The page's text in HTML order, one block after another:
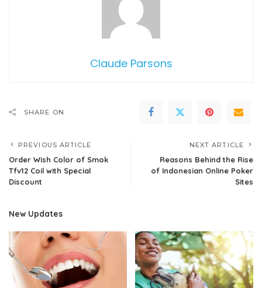
Claude Parsons
SHARE ON
PREVIOUS ARTICLE
Order Wish Color of Smok
Tfv12 Coil with Special
Discount
NEXT ARTICLE
Reasons Behind the Rise
of Indonesian Online Poker
Sites
New Updates